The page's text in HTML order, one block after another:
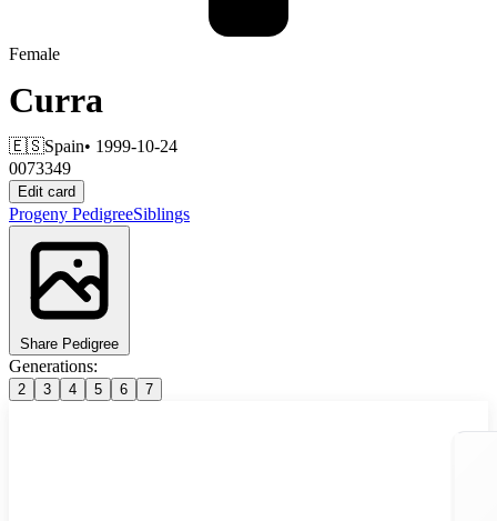
Female
Curra
🇪🇸Spain• 1999-10-24
0073349
Edit card
Progeny PedigreeSiblings
Share Pedigree
Generations:
2 3 4 5 6 7